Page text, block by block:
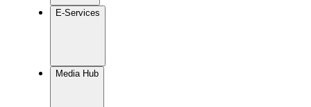
E-Services
Media Hub